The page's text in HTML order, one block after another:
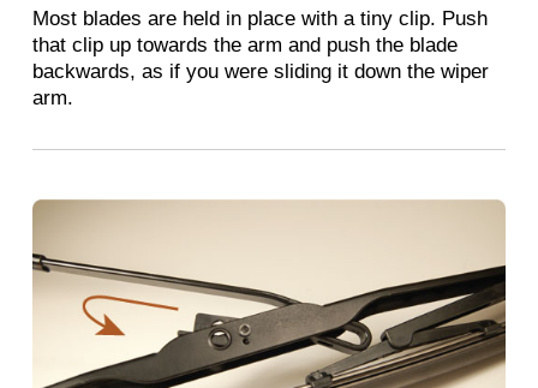
Most blades are held in place with a tiny clip. Push
that clip up towards the arm and push the blade
backwards, as if you were sliding it down the wiper
arm.